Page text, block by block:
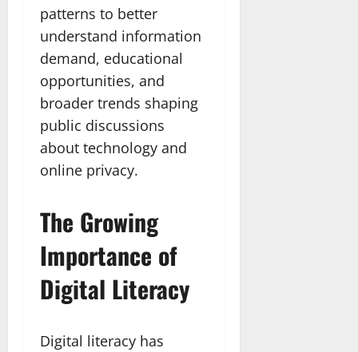
patterns to better
understand information
demand, educational
opportunities, and
broader trends shaping
public discussions
about technology and
online privacy.
The Growing
Importance of
Digital Literacy
Digital literacy has